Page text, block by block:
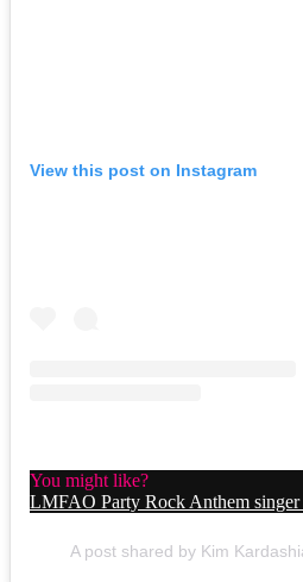
View this post on Instagram
You might like?
LMFAO Party Rock Anthem singer
A post shared by Kim